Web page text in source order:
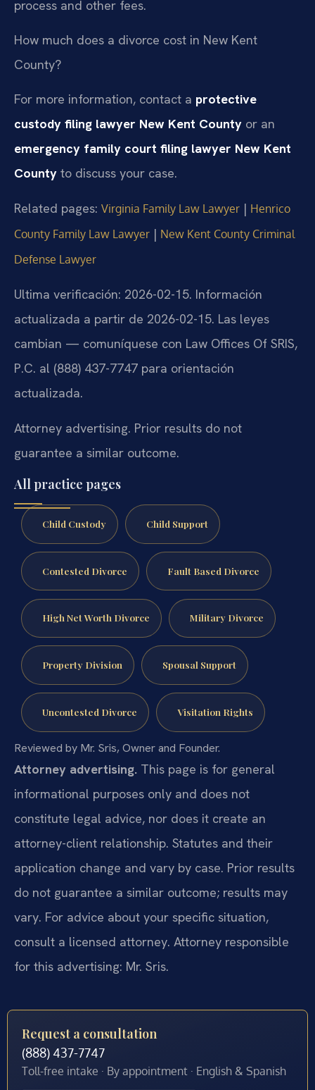
process and other fees.
How much does a divorce cost in New Kent
County?
For more information, contact a protective
custody filing lawyer New Kent County or an
emergency family court filing lawyer New Kent
County to discuss your case.
Related pages: Virginia Family Law Lawyer | Henrico
County Family Law Lawyer | New Kent County Criminal
Defense Lawyer
Ultima verificación: 2026-02-15. Información
actualizada a partir de 2026-02-15. Las leyes
cambian — comuníquese con Law Offices Of SRIS,
P.C. al (888) 437-7747 para orientación
actualizada.
Attorney advertising. Prior results do not
guarantee a similar outcome.
All practice pages
Child Custody Child Support
Contested Divorce Fault Based Divorce
High Net Worth Divorce Military Divorce
Property Division Spousal Support
Uncontested Divorce Visitation Rights
Reviewed by Mr. Sris, Owner and Founder.
Attorney advertising. This page is for general
informational purposes only and does not
constitute legal advice, nor does it create an
attorney-client relationship. Statutes and their
application change and vary by case. Prior results
do not guarantee a similar outcome; results may
vary. For advice about your specific situation,
consult a licensed attorney. Attorney responsible
for this advertising: Mr. Sris.
Request a consultation
(888) 437-7747
Toll-free intake · By appointment · English & Spanish